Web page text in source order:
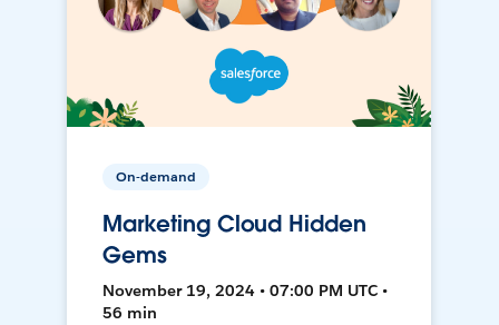
On-demand
Marketing Cloud Hidden
Gems
November 19, 2024 • 07:00 PM UTC •
56 min